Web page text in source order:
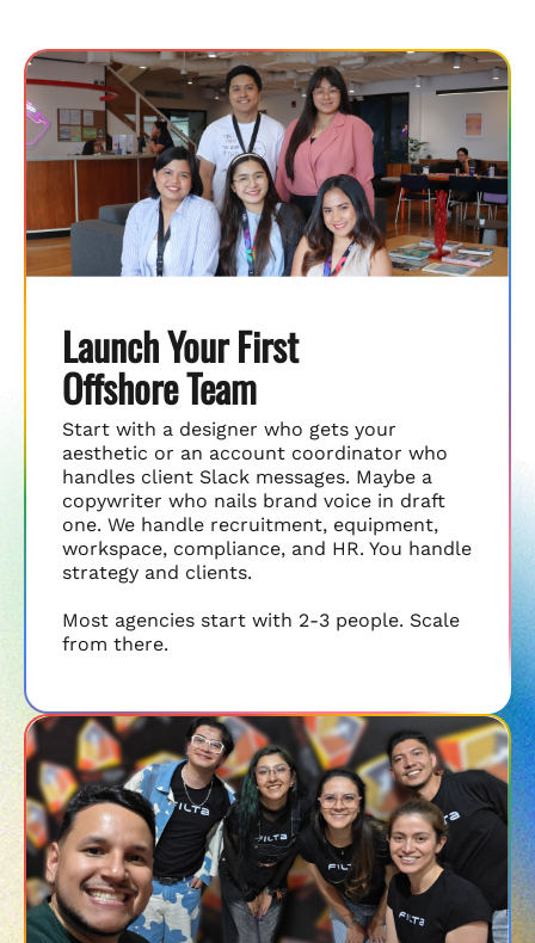
Launch Your First
Offshore Team
Start with a designer who gets your
aesthetic or an account coordinator who
handles client Slack messages. Maybe a
copywriter who nails brand voice in draft
one. We handle recruitment, equipment,
workspace, compliance, and HR. You handle
strategy and clients.
Most agencies start with 2-3 people. Scale
from there.